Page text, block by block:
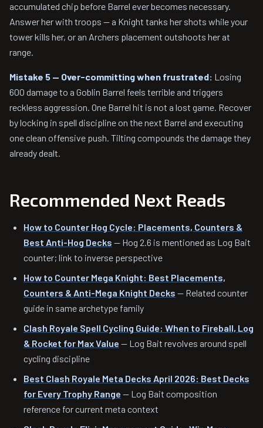
accumulated chip before Barrel ever becomes necessary.
Answer her with troops — a Knight tanks her shots while your
tower kills her, or an Archers placement outshoots her at
range.
Mistake 5 — Over-committing when frustrated: Losing
600 damage to a Goblin Barrel feels terrible and triggers
reckless aggression. One Barrel hit is not a lost game. Recover
by locking in spell discipline on the next Barrel and executing
one clean offensive push. Tilting compounds the damage they
already dealt.
Recommended Next Reads
How to Counter Hog Cycle: Placements, Counters &
Best Anti-Hog Decks — Hog 2.6 is mentioned as Log Bait
counter; link to inverse perspective
How to Counter Mega Knight: Best Placements,
Counters & Anti-Mega Knight Decks — Related counter
guide in same archetype family
Clash Royale Spell Cycling Guide: When to Fireball, Log
& Rocket for Max Value — Log Bait revolves around spell
cycling discipline
Best Clash Royale Meta Decks April 2026: Best Decks
for Every Trophy Range — Log Bait composition
reference for current meta context